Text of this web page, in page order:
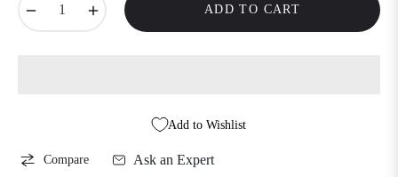
ADD TO CART
Add to Wishlist
Compare Ask an Expert